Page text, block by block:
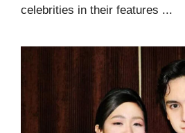
celebrities in their features ...